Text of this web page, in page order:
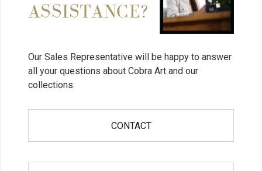
ASSISTANCE?
Our Sales Representative will be happy to answer
all your questions about Cobra Art and our
collections.
CONTACT